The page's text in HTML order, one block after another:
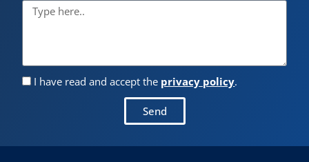
I have read and accept the privacy policy.
Send